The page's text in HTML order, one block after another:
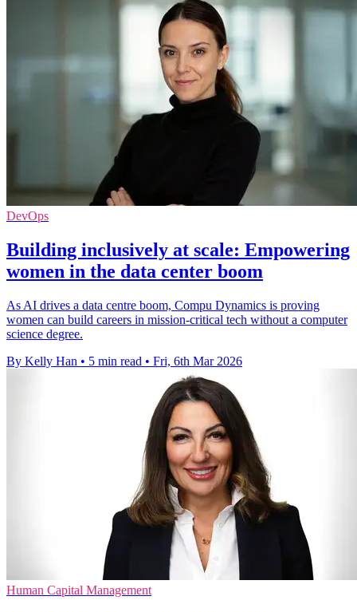
DevOps
Building inclusively at scale: Empowering
women in the data center boom
As AI drives a data centre boom, Compu Dynamics is proving
women can build careers in mission‑critical tech without a computer
science degree.
By Kelly Han • 5 min read • Fri, 6th Mar 2026
Human Capital Management